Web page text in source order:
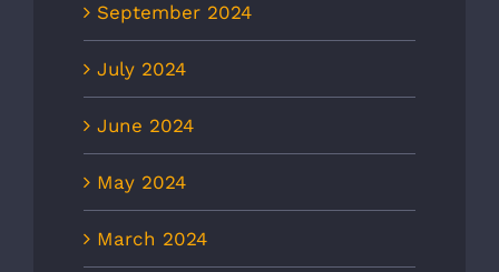
September 2024
July 2024
June 2024
May 2024
March 2024